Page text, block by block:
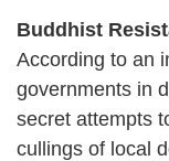
Buddhist
According to an
governments in
secret attempts
cullings of local